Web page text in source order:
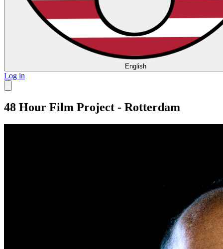
English
Log in
48 Hour Film Project - Rotterdam